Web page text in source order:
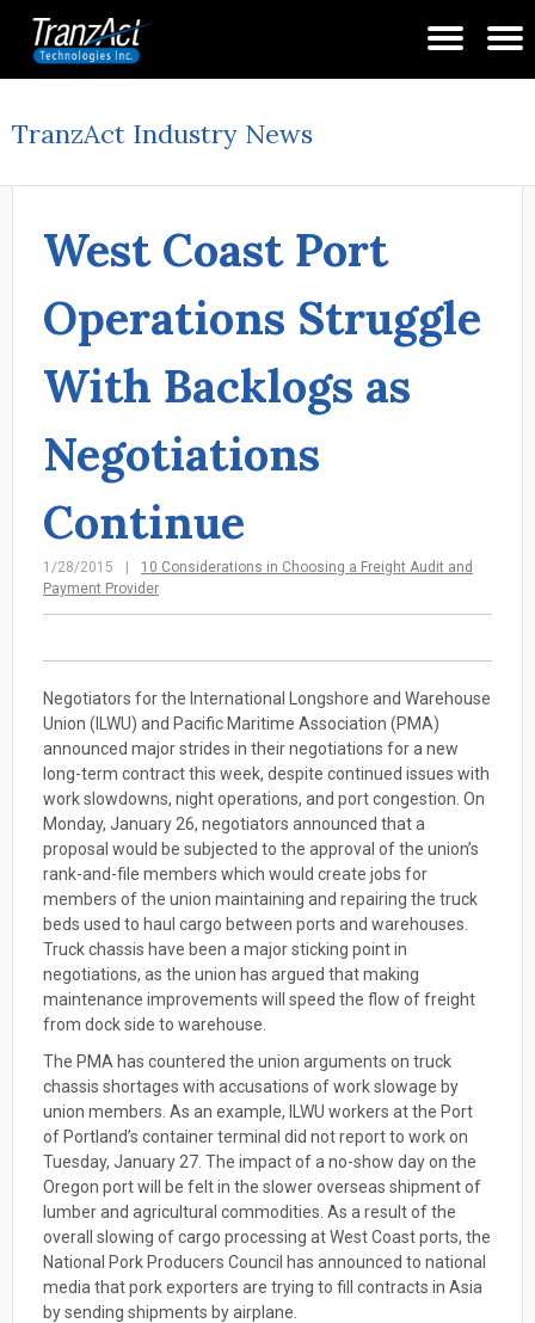
TranzAct Industry News
West Coast Port
Operations Struggle
With Backlogs as
Negotiations
Continue
1/28/2015
10 Considerations in Choosing a Freight Audit and
Payment Provider
Negotiators for the International Longshore and Warehouse
Union (ILWU) and Pacific Maritime Association (PMA)
announced major strides in their negotiations for a new
long-term contract this week, despite continued issues with
work slowdowns, night operations, and port congestion. On
Monday, January 26, negotiators announced that a
proposal would be subjected to the approval of the union’s
rank-and-file members which would create jobs for
members of the union maintaining and repairing the truck
beds used to haul cargo between ports and warehouses.
Truck chassis have been a major sticking point in
negotiations, as the union has argued that making
maintenance improvements will speed the flow of freight
from dock side to warehouse.
The PMA has countered the union arguments on truck
chassis shortages with accusations of work slowage by
union members. As an example, ILWU workers at the Port
of Portland’s container terminal did not report to work on
Tuesday, January 27. The impact of a no-show day on the
Oregon port will be felt in the slower overseas shipment of
lumber and agricultural commodities. As a result of the
overall slowing of cargo processing at West Coast ports, the
National Pork Producers Council has announced to national
media that pork exporters are trying to fill contracts in Asia
by sending shipments by airplane.